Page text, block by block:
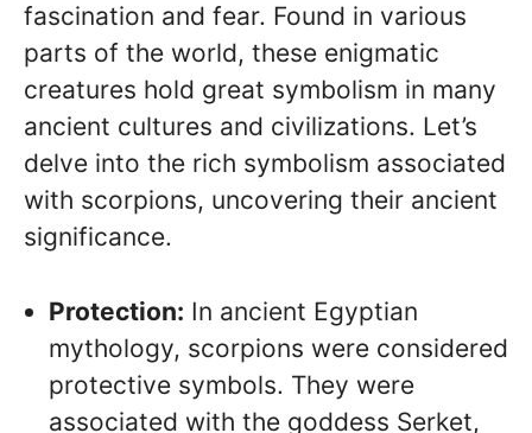
fascination and fear. Found in various
parts of the world, these enigmatic
creatures hold great symbolism in many
ancient cultures and civilizations. Let’s
delve into the rich symbolism associated
with scorpions, uncovering their ancient
significance.
Protection: In ancient Egyptian
mythology, scorpions were considered
protective symbols. They were
associated with the goddess Serket,